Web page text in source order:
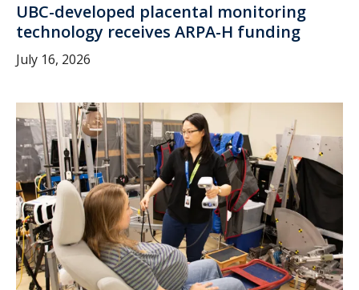
UBC-developed placental monitoring
technology receives ARPA-H funding
July 16, 2026